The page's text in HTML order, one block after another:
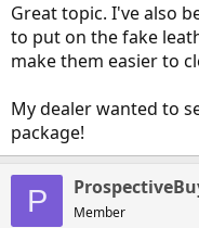
Great topic. I've also
to put on the fake
make them easier to
My dealer wanted to
package!
P Member